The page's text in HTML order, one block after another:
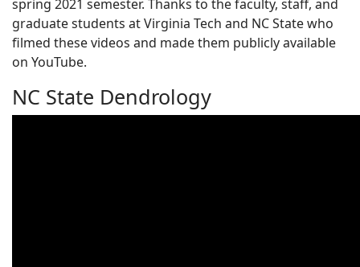
spring 2021 semester. Thanks to the faculty, staff, and
graduate students at Virginia Tech and NC State who
filmed these videos and made them publicly available
on YouTube.
NC State Dendrology